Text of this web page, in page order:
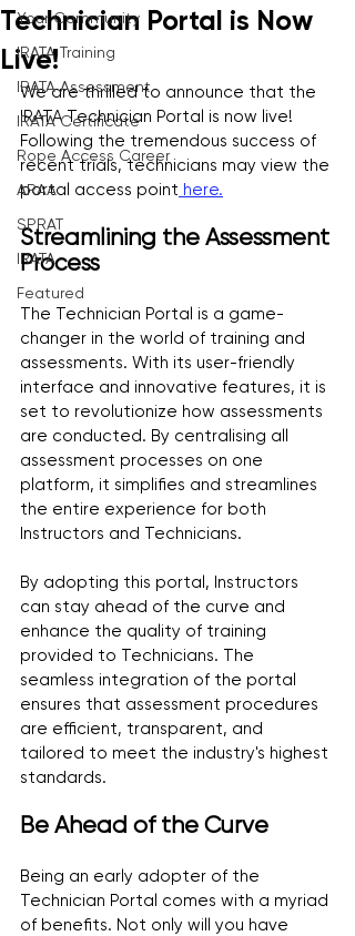
Your Community
IRATA Training
IRATA Assessment
IRATA Certificate
Rope Access Career
ARAA
SPRAT
IRATA
Featured
Technician Portal is Now
Live!
We are thrilled to announce that the
IRATA Technician Portal is now live!
Following the tremendous success of
recent trials, technicians may view the
portal access point here.
Streamlining the Assessment
Process
The Technician Portal is a game-
changer in the world of training and
assessments. With its user-friendly
interface and innovative features, it is
set to revolutionize how assessments
are conducted. By centralising all
assessment processes on one
platform, it simplifies and streamlines
the entire experience for both
Instructors and Technicians.
By adopting this portal, Instructors
can stay ahead of the curve and
enhance the quality of training
provided to Technicians. The
seamless integration of the portal
ensures that assessment procedures
are efficient, transparent, and
tailored to meet the industry's highest
standards.
Be Ahead of the Curve
Being an early adopter of the
Technician Portal comes with a myriad
of benefits. Not only will you have